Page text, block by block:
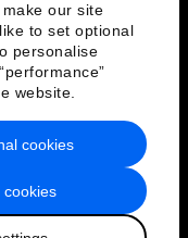
our site
to set optional
personalise
website.
cookies
cookies
Service